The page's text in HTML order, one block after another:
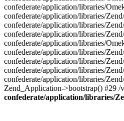
confederate/application/libraries/
confederate/application/libraries/
confederate/application/libraries/
confederate/application/libraries/
confederate/application/libraries/
confederate/application/libraries/
confederate/application/libraries/
confederate/application/libraries/
confederate/application/libraries/
Zend_Application->bootstrap() #29
confederate/application/libraries/